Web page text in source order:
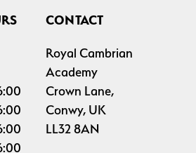
CONTACT
Royal Cambrian
Academy
Crown Lane,
Conwy, UK
LL32 8AN